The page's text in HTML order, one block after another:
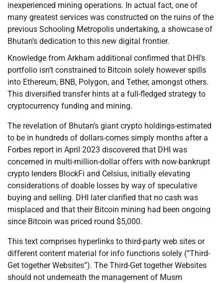
inexperienced mining operations. In actual fact, one of
many greatest services was constructed on the ruins of the
previous Schooling Metropolis undertaking, a showcase of
Bhutan’s dedication to this new digital frontier.
Knowledge from Arkham additional confirmed that DHI’s
portfolio isn’t constrained to Bitcoin solely however spills
into Ethereum, BNB, Polygon, and Tether, amongst others.
This diversified transfer hints at a full-fledged strategy to
cryptocurrency funding and mining.
The revelation of Bhutan’s giant crypto holdings-estimated
to be in hundreds of dollars-comes simply months after a
Forbes report in April 2023 discovered that DHI was
concerned in multi-million-dollar offers with now-bankrupt
crypto lenders BlockFi and Celsius, initially elevating
considerations of doable losses by way of speculative
buying and selling. DHI later clarified that no cash was
misplaced and that their Bitcoin mining had been ongoing
since Bitcoin was priced round $5,000.
This text comprises hyperlinks to third-party web sites or
different content material for info functions solely (“Third-
Get together Websites”). The Third-Get together Websites
should not underneath the management of Musm